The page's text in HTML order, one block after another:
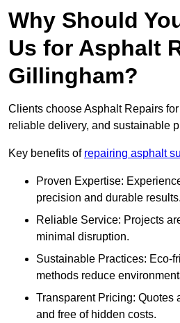
Why Should
Us for Asphalt
Gillingham?
Clients choose Asphalt Repairs
reliable delivery, and sustainable
Key benefits of repairing asphalt
Proven Expertise:
precision and durable results.
Reliable Service: Projects
minimal disruption.
Sustainable Practices: Eco-
methods reduce
Transparent Pricing: Quotes
and free of hidden costs.